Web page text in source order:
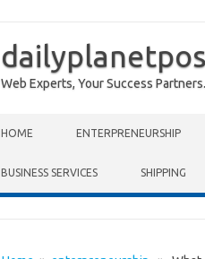
Web Experts, Your Success Partners.
HOME ENTERPRENEURSHIP
BUSINESS SERVICES SHIPPING